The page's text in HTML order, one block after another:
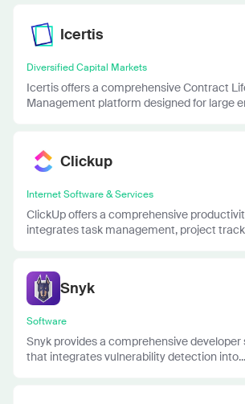
Icertis
Diversified Capital Markets
Icertis offers a comprehensive Contract
Management platform designed for large
Clickup
Internet Software & Services
ClickUp offers a comprehensive
integrates task management, project
Snyk
Software
Snyk provides a comprehensive
that integrates vulnerability detection into...